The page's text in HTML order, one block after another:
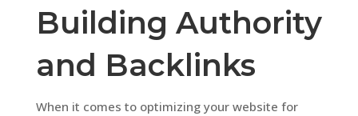
Building Authority
and Backlinks
When it comes to optimizing your website for